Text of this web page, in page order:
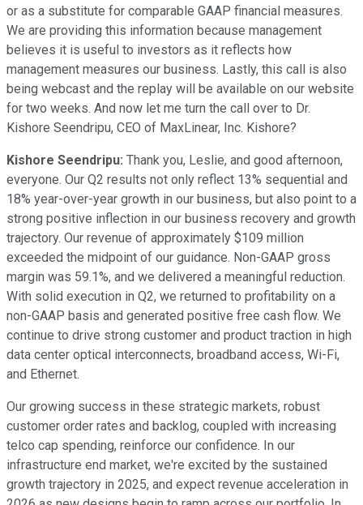
or as a substitute for comparable GAAP financial measures.
We are providing this information because management
believes it is useful to investors as it reflects how
management measures our business. Lastly, this call is also
being webcast and the replay will be available on our website
for two weeks. And now let me turn the call over to Dr.
Kishore Seendripu, CEO of MaxLinear, Inc. Kishore?
Kishore Seendripu: Thank you, Leslie, and good afternoon,
everyone. Our Q2 results not only reflect 13% sequential and
18% year-over-year growth in our business, but also point to a
strong positive inflection in our business recovery and growth
trajectory. Our revenue of approximately $109 million
exceeded the midpoint of our guidance. Non-GAAP gross
margin was 59.1%, and we delivered a meaningful reduction.
With solid execution in Q2, we returned to profitability on a
non-GAAP basis and generated positive free cash flow. We
continue to drive strong customer and product traction in high
data center optical interconnects, broadband access, Wi-Fi,
and Ethernet.
Our growing success in these strategic markets, robust
customer order rates and backlog, coupled with increasing
telco cap spending, reinforce our confidence. In our
infrastructure end market, we're excited by the sustained
growth trajectory in 2025, and expect revenue acceleration in